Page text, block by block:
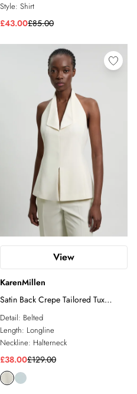
Style: Shirt
£43.00£85.00
View
KarenMillen
Satin Back Crepe Tailored Tux
Waistcoat
Detail: Belted
Length: Longline
Neckline: Halterneck
£38.00£129.00